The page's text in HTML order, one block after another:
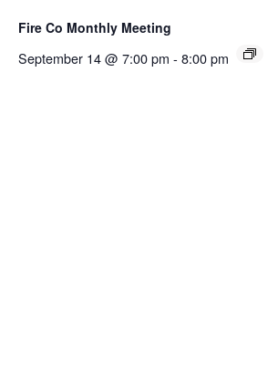
Fire Co Monthly Meeting
September 14 @ 7:00 pm - 8:00 pm